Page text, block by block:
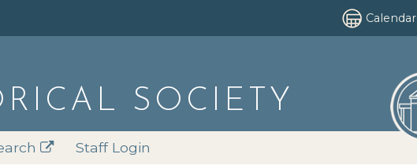
Calendar
SOCIETY
Staff Login